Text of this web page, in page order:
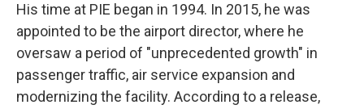
His time at PIE began in 1994. In 2015, he was
appointed to be the airport director, where he
oversaw a period of "unprecedented growth" in
passenger traffic, air service expansion and
modernizing the facility. According to a release,